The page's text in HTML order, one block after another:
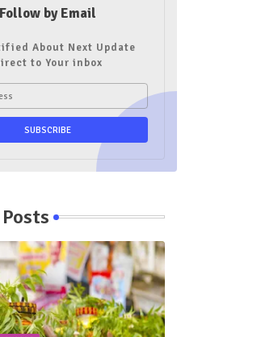
Follow by Email
About Next Update
to Your inbox